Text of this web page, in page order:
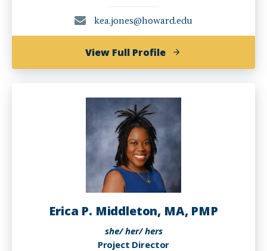
kea.jones@howard.edu
View Full Profileof
Kea
Erica P. Middleton, MA, PMP
she/ her/ hers
Project Director